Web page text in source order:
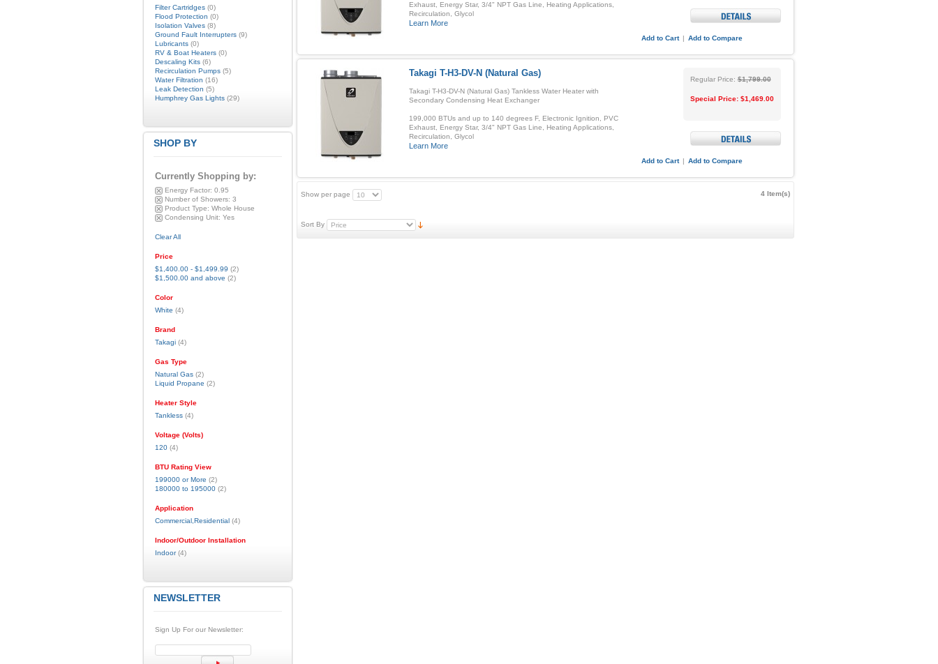
Exhaust, Energy Star, 3/4" NPT Gas Line, Heating Applications,
Recirculation, Glycol
Learn More
Add to Cart | Add to Compare
Takagi T-H3-DV-N (Natural Gas)
Takagi T-H3-DV-N (Natural Gas) Tankless Water Heater with
Secondary Condensing Heat Exchanger
199,000 BTUs and up to 140 degrees F, Electronic Ignition, PVC
Exhaust, Energy Star, 3/4" NPT Gas Line, Heating Applications,
Recirculation, Glycol
Learn More
Regular Price: $1,799.00
Special Price: $1,469.00
Add to Cart | Add to Compare
4 Item(s)
Show per page
Sort By
Filter Cartridges(0)
Flood Protection (0)
Isolation Valves(8)
Ground Fault Interrupters(9)
Lubricants(0)
RV & Boat Heaters(0)
Descaling Kits(6)
Recirculation Pumps(5)
Water Filtration (16)
Leak Detection (5)
Humphrey Gas Lights(29)
SHOP BY
Currently Shopping by:
Energy Factor: 0.95
Number of Showers: 3
Product Type: Whole House
Condensing Unit: Yes
Clear All
Price
$1,400.00- $1,499.99 (2)
$1,500.00and above (2)
Color
White (4)
Brand
Takagi(4)
Gas Type
Natural Gas(2)
Liquid Propane (2)
Heater Style
Tankless(4)
Voltage (Volts)
120(4)
BTU Rating View
199000 or More (2)
180000 to 195000(2)
Application
Commercial,Residential(4)
Indoor/Outdoor Installation
Indoor(4)
NEWSLETTER
Sign Up For our Newsletter: